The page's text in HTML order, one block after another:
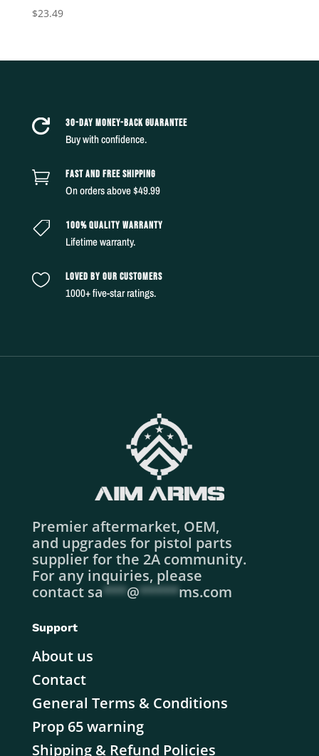
$23.49
 30-DAY MONEY-BACK GUARANTEE
Buy with confidence.
 FAST AND FREE SHIPPING
On orders above $49.99
 100% QUALITY WARRANTY
Lifetime warranty.
 LOVED BY OUR CUSTOMERS
1000+ five-star ratings.
Premier aftermarket, OEM,
and upgrades for pistol parts
supplier for the 2A community.
For any inquiries, please
contact sa***@*****ms.com
Support
About us
Contact
General Terms & Conditions
Prop 65 warning
Shipping & Refund Policies